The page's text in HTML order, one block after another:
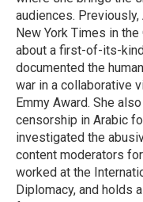
audiences.
New York Times in
about a first-of-its-
documented the
war in a collaborative
Emmy Award. She
censorship in Arabic
investigated the
content moderators
worked at the
Diplomacy, and holds